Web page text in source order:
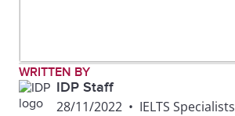
WRITTEN BY
IDP Staff
28/11/2022 • IELTS Specialists